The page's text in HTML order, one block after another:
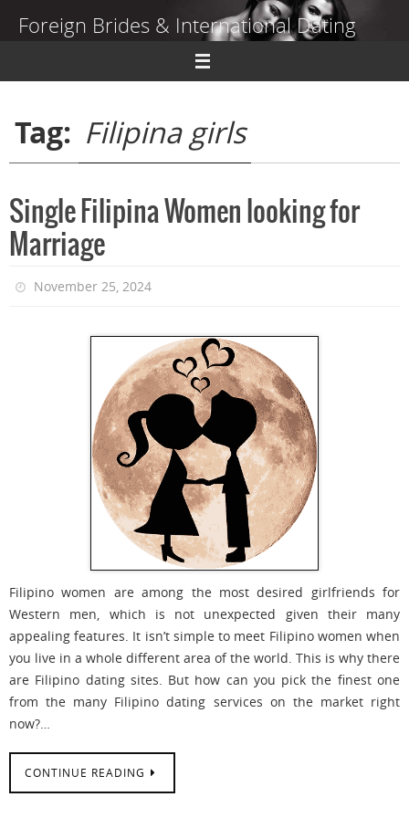
Foreign Brides & International Dating
Dating Guide to Finding a Wife Abroad
Tag: Filipina girls
Single Filipina Women looking for
Marriage
November 25, 2024
Filipino women are among the most desired girlfriends for
Western men, which is not unexpected given their many
appealing features. It isn’t simple to meet Filipino women when
you live in a whole different area of the world. This is why there
are Filipino dating sites. But how can you pick the finest one
from the many Filipino dating services on the market right
now?…
CONTINUE READING